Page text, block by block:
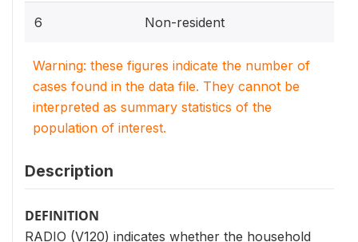
6 Non-resident
Warning: these figures indicate the number of
cases found in the data file. They cannot be
interpreted as summary statistics of the
population of interest.
Description
DEFINITION
RADIO (V120) indicates whether the household